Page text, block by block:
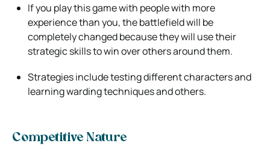
If you play this game with people with more
experience than you, the battlefield will be
completely changed because they will use their
strategic skills to win over others around them.
Strategies include testing different characters and
learning warding techniques and others.
Competitive Nature